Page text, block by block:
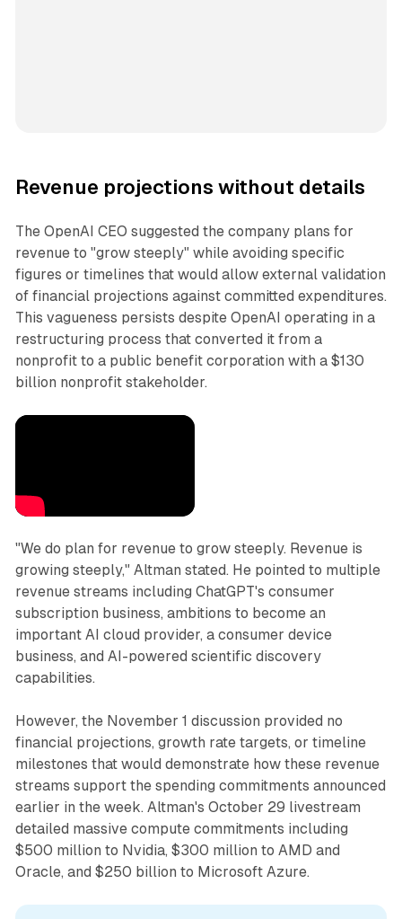
Revenue projections without details
The OpenAI CEO suggested the company plans for
revenue to "grow steeply" while avoiding specific
figures or timelines that would allow external validation
of financial projections against committed expenditures.
This vagueness persists despite OpenAI operating in a
restructuring process that converted it from a
nonprofit to a public benefit corporation with a $130
billion nonprofit stakeholder.
"We do plan for revenue to grow steeply. Revenue is
growing steeply," Altman stated. He pointed to multiple
revenue streams including ChatGPT's consumer
subscription business, ambitions to become an
important AI cloud provider, a consumer device
business, and AI-powered scientific discovery
capabilities.
However, the November 1 discussion provided no
financial projections, growth rate targets, or timeline
milestones that would demonstrate how these revenue
streams support the spending commitments announced
earlier in the week. Altman's October 29 livestream
detailed massive compute commitments including
$500 million to Nvidia, $300 million to AMD and
Oracle, and $250 billion to Microsoft Azure.